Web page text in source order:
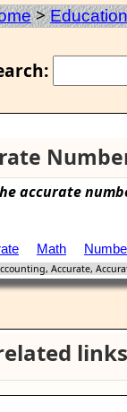
>Education
accurate
Math
Accurate,